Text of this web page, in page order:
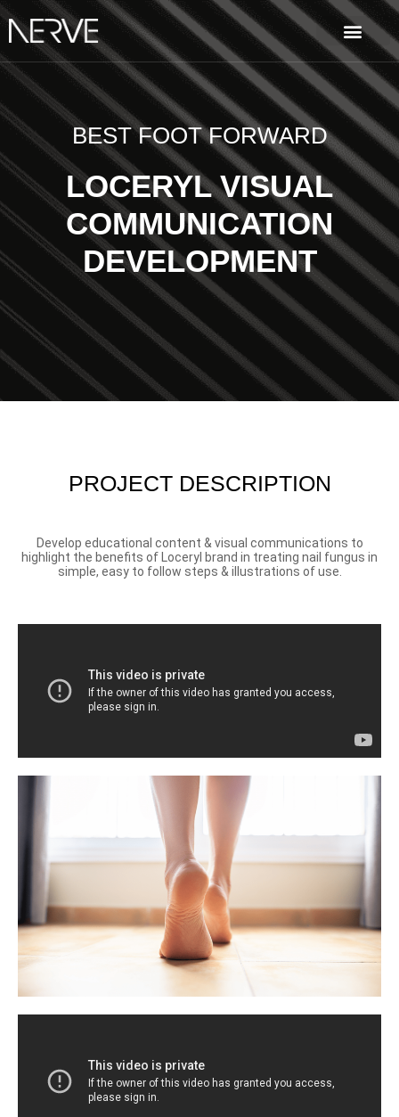
BEST FOOT FORWARD
LOCERYL VISUAL
COMMUNICATION
DEVELOPMENT
PROJECT DESCRIPTION
Develop educational content & visual communications to
highlight the benefits of Loceryl brand in treating nail fungus in
simple, easy to follow steps & illustrations of use.